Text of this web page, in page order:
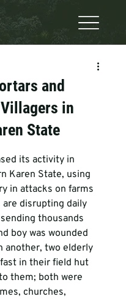
and
in
State
its activity in
Karen State, using
in attacks on farms
are disrupting daily
thousands
boy was wounded
another, two elderly
in their field hut
them; both were
churches,